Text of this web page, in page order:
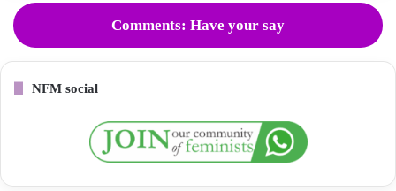
Comments: Have your say
NFM social